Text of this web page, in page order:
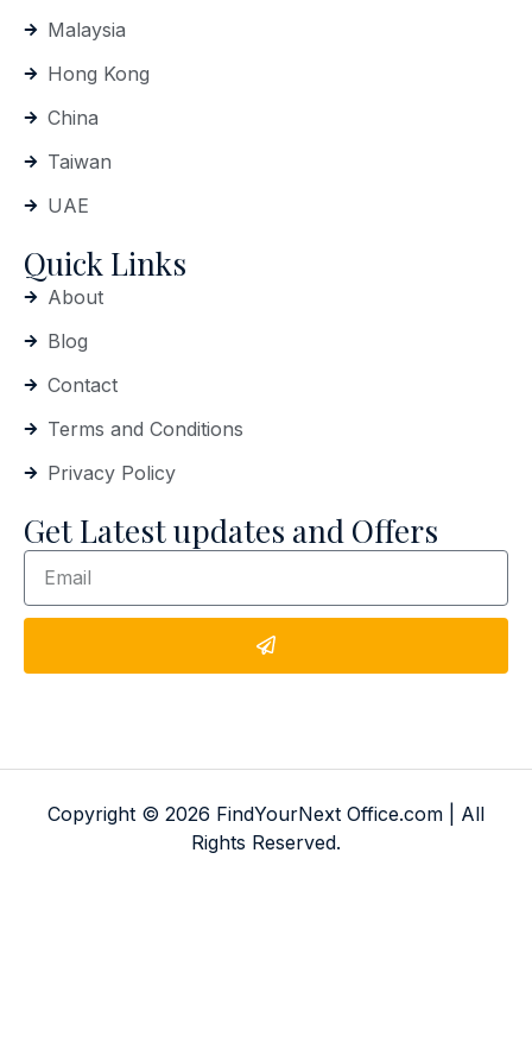
Malaysia
Hong Kong
China
Taiwan
UAE
Quick Links
About
Blog
Contact
Terms and Conditions
Privacy Policy
Get Latest updates and Offers
Copyright © 2026 FindYourNext Office.com | All
Rights Reserved.